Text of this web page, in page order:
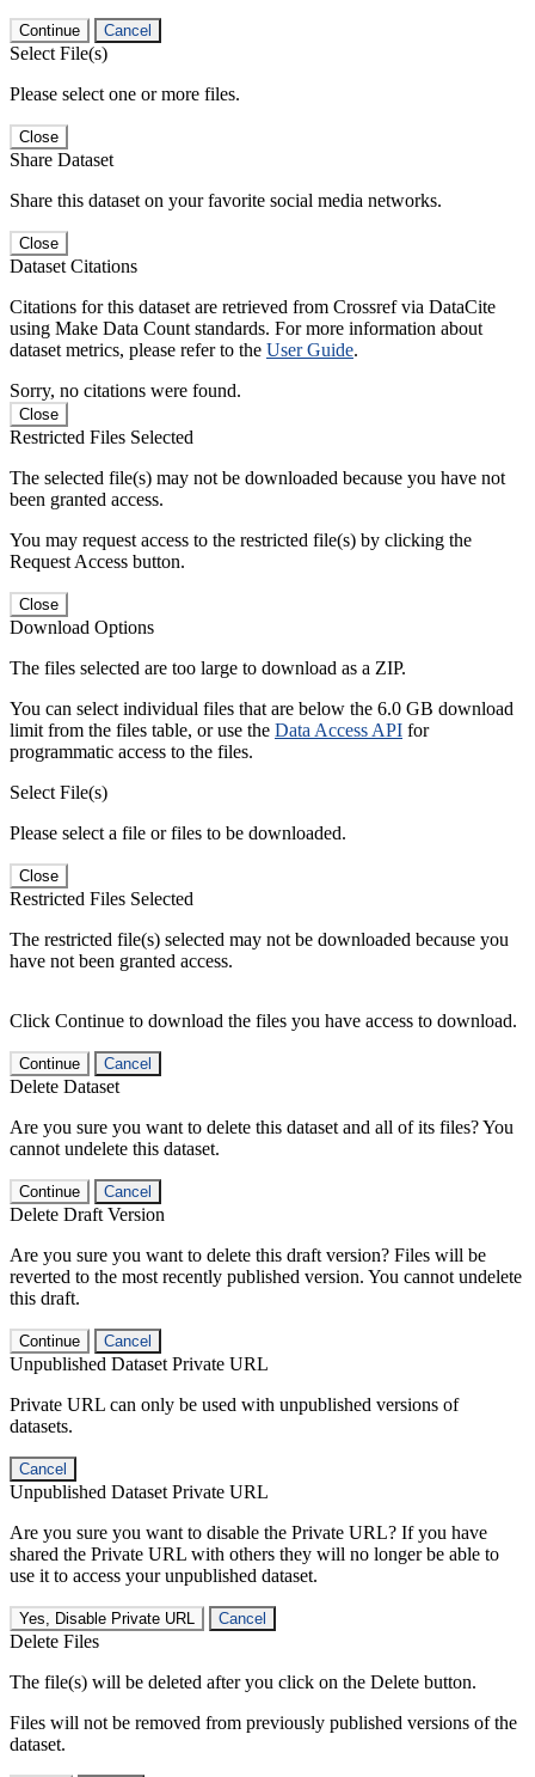
Continue Cancel
Select File(s)
Please select one or more files.
Close
Share Dataset
Share this dataset on your favorite social media networks.
Close
Dataset Citations
Citations for this dataset are retrieved from Crossref via DataCite
using Make Data Count standards. For more information about
dataset metrics, please refer to the User Guide.
Sorry, no citations were found.
Close
Restricted Files Selected
The selected file(s) may not be downloaded because you have not
been granted access.
You may request access to the restricted file(s) by clicking the
Request Access button.
Close
Download Options
The files selected are too large to download as a ZIP.
You can select individual files that are below the 6.0 GB download
limit from the files table, or use the Data Access API for
programmatic access to the files.
Select File(s)
Please select a file or files to be downloaded.
Close
Restricted Files Selected
The restricted file(s) selected may not be downloaded because you
have not been granted access.
Click Continue to download the files you have access to download.
Continue Cancel
Delete Dataset
Are you sure you want to delete this dataset and all of its files? You
cannot undelete this dataset.
Continue Cancel
Delete Draft Version
Are you sure you want to delete this draft version? Files will be
reverted to the most recently published version. You cannot undelete
this draft.
Continue Cancel
Unpublished Dataset Private URL
Private URL can only be used with unpublished versions of
datasets.
Cancel
Unpublished Dataset Private URL
Are you sure you want to disable the Private URL? If you have
shared the Private URL with others they will no longer be able to
use it to access your unpublished dataset.
Yes, Disable Private URL Cancel
Delete Files
The file(s) will be deleted after you click on the Delete button.
Files will not be removed from previously published versions of the
dataset.